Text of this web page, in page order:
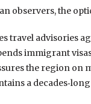
observers, the
travel advisories
immigrant
the region on
a